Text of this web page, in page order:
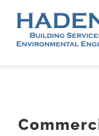
ABOUT